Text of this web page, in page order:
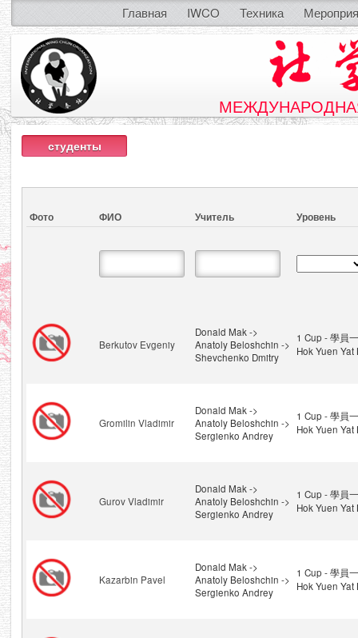
Главная IWCO Техника
студенты
Фото ФИО Учитель Уровень
Berkutov Evgeniy
Donald Mak ->
Anatoly Beloshchin ->
Shevchenko Dmitry
1 Cup - 學員
Hok Yuen Yat
Gromilin Vladimir
Donald Mak ->
Anatoly Beloshchin ->
Sergienko Andrey
1 Cup - 學員
Hok Yuen Yat
Gurov Vladimir
Donald Mak ->
Anatoly Beloshchin ->
Sergienko Andrey
1 Cup - 學員
Hok Yuen Yat
Kazarbin Pavel
Donald Mak ->
Anatoly Beloshchin ->
Sergienko Andrey
1 Cup - 學員
Hok Yuen Yat